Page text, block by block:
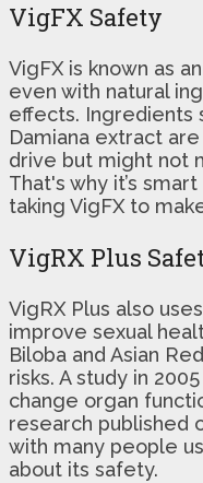
VigFX Safety
VigFX is known as
even with natural
effects. Ingredients
Damiana extract
drive but might not
That's why it’s
taking VigFX to
VigRX Plus
VigRX Plus also
improve sexual
Biloba and Asian
risks. A study in
change organ
research published
with many people
about its safety.